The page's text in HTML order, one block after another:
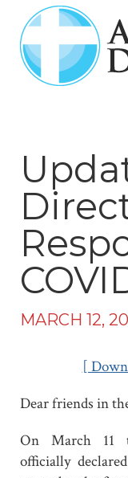
MARCH 12,
[
Dear friends in
On March 11
officially